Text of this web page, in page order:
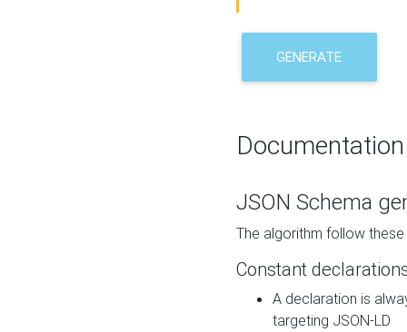
GENERATE
Documentation
JSON Schema
The algorithm follow
Constant
A declaration is
targeting JSON-LD